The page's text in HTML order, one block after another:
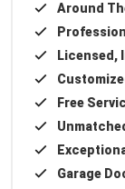
Around
Licensed,
Free
Garage